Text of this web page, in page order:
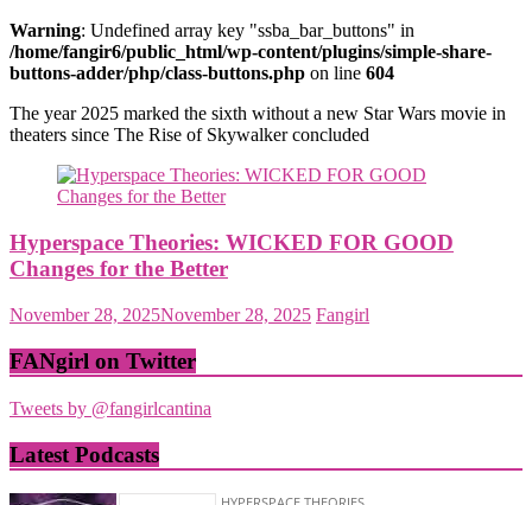
Warning: Undefined array key "ssba_bar_buttons" in
/home/fangir6/public_html/wp-content/plugins/simple-share-
buttons-adder/php/class-buttons.php on line 604
The year 2025 marked the sixth without a new Star Wars movie in
theaters since The Rise of Skywalker concluded
Hyperspace Theories: WICKED FOR GOOD
Changes for the Better
November 28, 2025November 28, 2025 Fangirl
FANgirl on Twitter
Tweets by @fangirlcantina
Latest Podcasts